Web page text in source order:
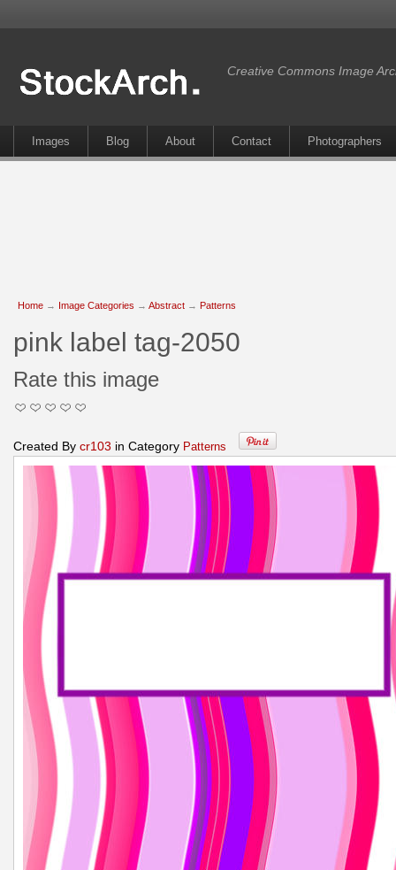
Creative Commons Image
Images Blog About Contact Photographers
Home → Image Categories → Abstract → Patterns
pink label tag-2050
Rate this image
Created By cr103 in Category Patterns